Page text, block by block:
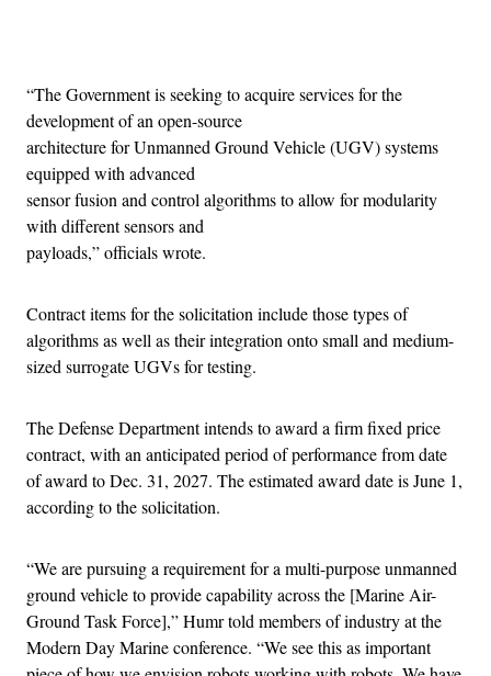
“The Government is seeking to acquire services for the
development of an open-source
architecture for Unmanned Ground Vehicle (UGV) systems
equipped with advanced
sensor fusion and control algorithms to allow for modularity
with different sensors and
payloads,” officials wrote.
Contract items for the solicitation include those types of
algorithms as well as their integration onto small and medium-
sized surrogate UGVs for testing.
The Defense Department intends to award a firm fixed price
contract, with an anticipated period of performance from date
of award to Dec. 31, 2027. The estimated award date is June 1,
according to the solicitation.
“We are pursuing a requirement for a multi-purpose unmanned
ground vehicle to provide capability across the [Marine Air-
Ground Task Force],” Humr told members of industry at the
Modern Day Marine conference. “We see this as important